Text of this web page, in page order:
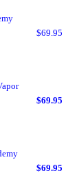
$69.95
$69.95
$69.95